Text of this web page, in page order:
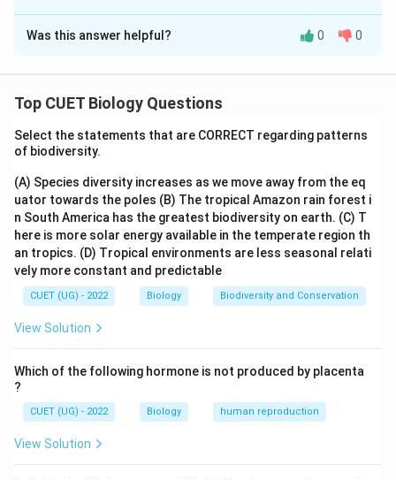
This characteristic swelling gives the disease its name
"elephantiasis".
The Correct Option isA
Solution and Explanation
Step 1:Recall the causative organism of filariasis.
such as:
\textit{Wuchereria bancrofti}
Wuchereria bancrofti
and
\textit{Wuchereria malayi}
Wuchereria malayi
These parasites are transmitted by mosquitoes.
Step 2:Understand why it is called elephantiasis. The
a result:
\text{Lymph accumulates in
Lymph accumulates in tissues
Was this answer helpful? 0 0
Top CUET Biology Questions
Select the statements that are CORRECT regarding patterns
of biodiversity.
(A) Species diversity increases as we move away from the eq
uator towards the poles (B) The tropical Amazon rain forest i
n South America has the greatest biodiversity on earth. (C) T
here is more solar energy available in the temperate region th
an tropics. (D) Tropical environments are less seasonal relati
vely more constant and predictable
CUET (UG) - 2022 Biology Biodiversity and Conservation
View Solution
Which of the following hormone is not produced by placenta
?
CUET (UG) - 2022 Biology human reproduction
View Solution